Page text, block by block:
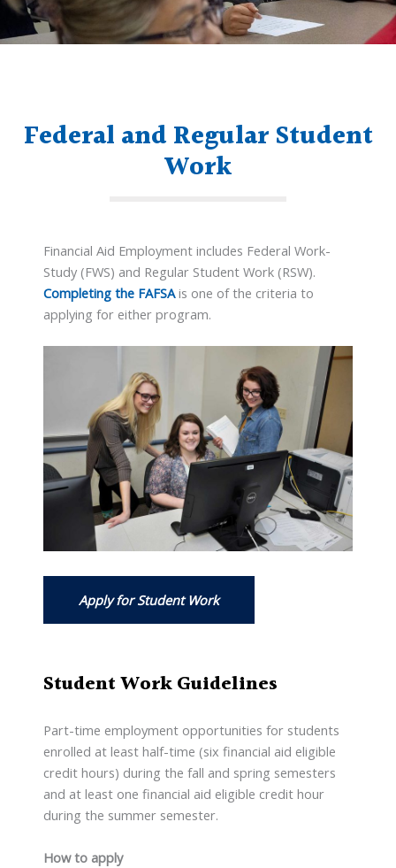
Federal and Regular Student
Work
Financial Aid Employment includes Federal Work-
Study (FWS) and Regular Student Work (RSW).
Completing the FAFSAis one of the criteria to
applying for either program.
Apply for Student Work
Student Work Guidelines
Part-time employment opportunities for students
enrolled at least half-time (six financial aid eligible
credit hours) during the fall and spring semesters
and at least one financial aid eligible credit hour
during the summer semester.
How to apply